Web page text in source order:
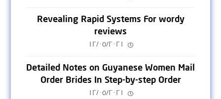
Revealing Rapid Systems For wordy
reviews
١٢/٠٥/٢٠٢١
Detailed Notes on Guyanese Women Mail
Order Brides In Step-by-step Order
١٢/٠٥/٢٠٢١